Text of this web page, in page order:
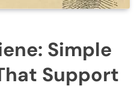
Simple
Support